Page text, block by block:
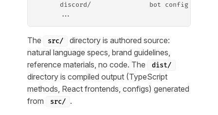
      discord/               bot config
      ...
The src/
directory is authored source:
natural language specs, brand guidelines,
reference materials, no code. The
dist/
directory is compiled output (TypeScript
methods, React frontends, configs) generated
from
src/ .